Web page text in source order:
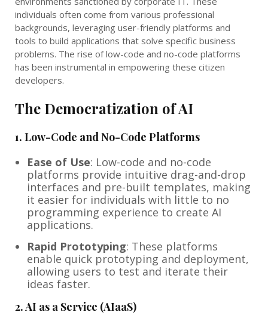
individuals often come from various professional
backgrounds, leveraging user-friendly platforms and
tools to build applications that solve specific business
problems. The rise of low-code and no-code platforms
has been instrumental in empowering these citizen
developers.
The Democratization of AI
1. Low-Code and No-Code Platforms
Ease of Use: Low-code and no-code
platforms provide intuitive drag-and-drop
interfaces and pre-built templates, making
it easier for individuals with little to no
programming experience to create AI
applications.
Rapid Prototyping: These platforms
enable quick prototyping and deployment,
allowing users to test and iterate their
ideas faster.
2.AI as a Service (AIaaS)